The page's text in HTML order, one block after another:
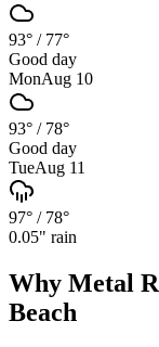
93° / 77°
Good day
MonAug 10
93° / 78°
Good day
TueAug 11
97° / 78°
0.05" rain
Why Metal
Beach